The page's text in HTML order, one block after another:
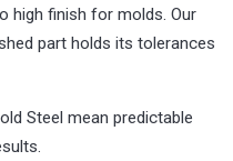
high finish for molds. Our
part holds its tolerances
Steel mean predictable